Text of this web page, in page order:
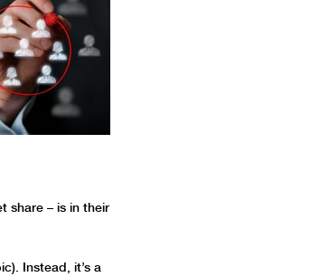
share – is in their
Instead, it’s a